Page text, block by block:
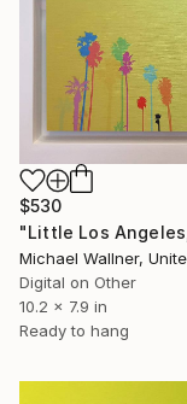
$530
Digital on Other
10.2 x 7.9 in
Ready to hang